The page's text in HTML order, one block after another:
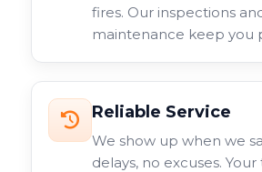
fires. Our inspections
maintenance keep you
Reliable Service
We show up when we
delays, no excuses.